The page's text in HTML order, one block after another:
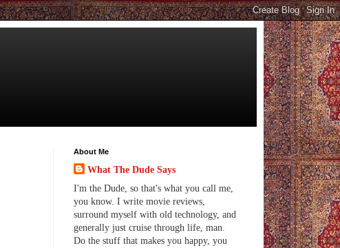
About Me
What The Dude Says
I'm the Dude, so that's what you call me,
you know. I write movie reviews,
surround myself with old technology, and
generally just cruise through life, man.
Do the stuff that makes you happy, you